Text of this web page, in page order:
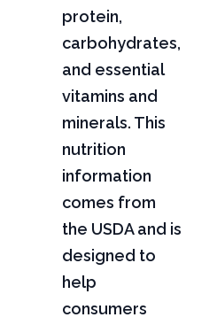
protein,
carbohydrates,
and essential
vitamins and
minerals. This
nutrition
information
comes from
the USDA and is
designed to
help
consumers